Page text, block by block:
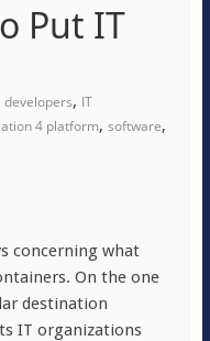
Put IT
developers, IT
4 platform, software,
concerning what
On the one
destination
IT organizations